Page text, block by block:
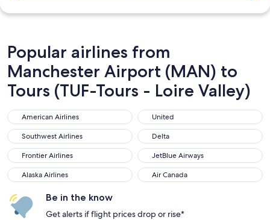
Popular airlines from
Manchester Airport (MAN) to
Tours (TUF-Tours - Loire Valley)
American Airlines
American Airlines United
United
Southwest Airlines
Southwest Airlines Delta
Delta
Frontier Airlines
Frontier Airlines JetBlue Airways
JetBlue Airways
Alaska Airlines
Alaska Airlines Air Canada
Air Canada
Be in the know
Get alerts if flight prices drop or rise*